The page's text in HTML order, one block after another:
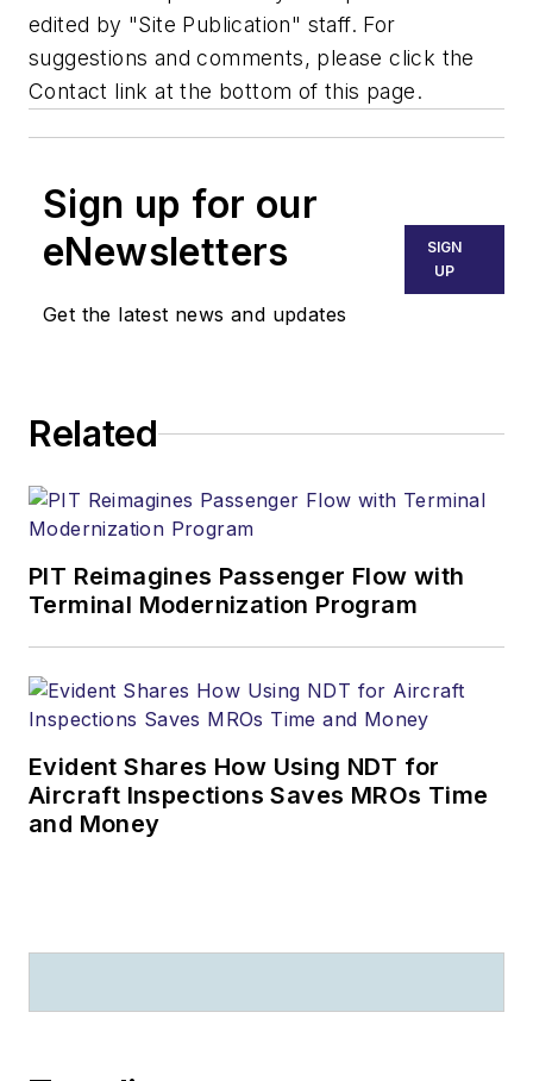
edited by "Site Publication" staff. For
suggestions and comments, please click the
Contact link at the bottom of this page.
Sign up for our
eNewsletters
Get the latest news and updates
SIGN
UP
Related
PIT Reimagines Passenger Flow with
Terminal Modernization Program
Evident Shares How Using NDT for
Aircraft Inspections Saves MROs Time
and Money